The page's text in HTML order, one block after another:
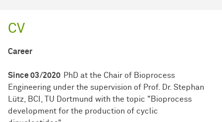
CV
Career
Since 03/2020 PhD at the Chair of Bioprocess
Engineering under the supervision of Prof. Dr. Stephan
Lütz, BCI, TU Dortmund with the topic "Bioprocess
development for the production of cyclic